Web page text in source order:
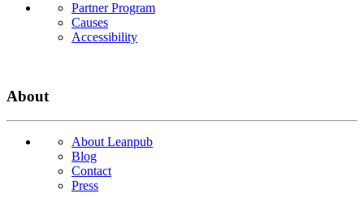
Partner Program
Causes
Accessibility
About
About Leanpub
Blog
Contact
Press